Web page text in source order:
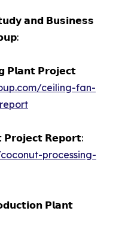
𝗮𝗻𝗱 𝗕𝘂𝘀𝗶𝗻𝗲𝘀𝘀
𝗣𝗹𝗮𝗻𝘁 𝗣𝗿𝗼𝗷𝗲𝗰𝘁
ceiling-fan-
𝗥𝗲𝗽𝗼𝗿𝘁:
processing-
𝗣𝗹𝗮𝗻𝘁